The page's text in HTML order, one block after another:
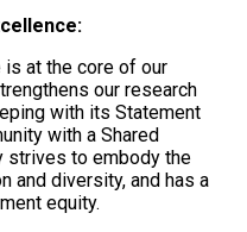
at the core of our
our research
with its Statement
with a Shared
strives to embody the
and diversity, and has a
equity.